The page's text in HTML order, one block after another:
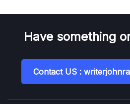
Have something
Contact US :